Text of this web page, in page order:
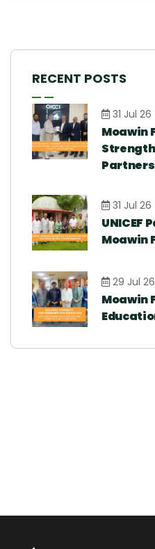
RECENT POSTS
31 Jul 26
Moawin
31 Jul 26
UNICEF
Moawin
29 Jul 26
Moawin